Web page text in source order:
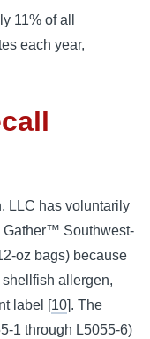
11% of all
each year,
LLC has voluntarily
Gather™ Southwest-
oz bags) because
allergen,
label [10]. The
1 through L5055-6)